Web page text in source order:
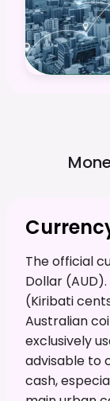
The official
Dollar
(Kiribati
Australian
exclusively
advisable to
cash,